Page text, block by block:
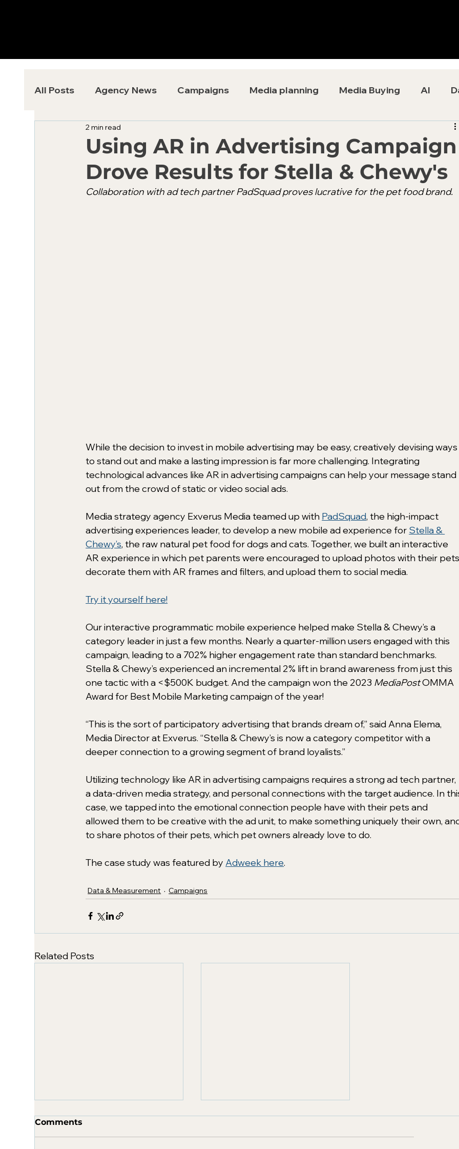
All Posts Agency News Campaigns Media planning Media Buying AI
Using AR in Advertising Campaign
Drove Results for Stella & Chewy's
2 min read
Collaboration with ad tech partner PadSquad proves lucrative for the pet food brand.
While the decision to invest in mobile advertising may be easy, creatively devising
to stand out and make a lasting impression is far more challenging. Integrating
technological advances like AR in advertising campaigns can help your message stand
out from the crowd of static or video social ads.
Media strategy agency Exverus Media teamed up with PadSquad, the high-impact
advertising experiences leader, to develop a new mobile ad experience for Stella &
Chewy’s, the raw natural pet food for dogs and cats. Together, we built an interactive
AR experience in which pet parents were encouraged to upload photos with their
decorate them with AR frames and filters, and upload them to social media.
Try it yourself here!
Our interactive programmatic mobile experience helped make Stella & Chewy’s a
category leader in just a few months. Nearly a quarter-million users engaged with this
campaign, leading to a 702% higher engagement rate than standard benchmarks.
Stella & Chewy’s experienced an incremental 2% lift in brand awareness from just this
one tactic with a <$500K budget. And the campaign won the 2023 MediaPost OMMA
Award for Best Mobile Marketing campaign of the year!
“This is the sort of participatory advertising that brands dream of,” said Anna Elema,
Media Director at Exverus. “Stella & Chewy’s is now a category competitor with a
deeper connection to a growing segment of brand loyalists.”
Utilizing technology like AR in advertising campaigns requires a strong ad tech partner,
a data-driven media strategy, and personal connections with the target audience. In
case, we tapped into the emotional connection people have with their pets and
allowed them to be creative with the ad unit, to make something uniquely their own,
to share photos of their pets, which pet owners already love to do.
The case study was featured by Adweek here.
Data & Measurement Campaigns
Related Posts
Comments